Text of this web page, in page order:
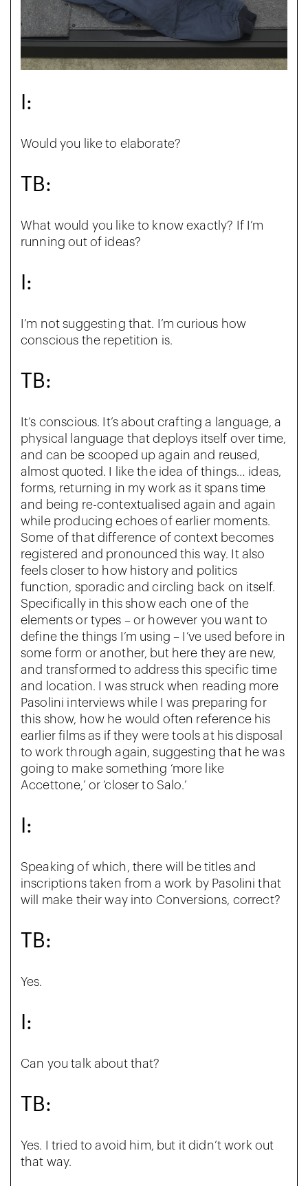
I:
Would you like to elaborate?
TB:
What would you like to know exactly? If I’m
running out of ideas?
I:
I’m not suggesting that. I’m curious how
conscious the repetition is.
TB:
It’s conscious. It’s about crafting a language, a
physical language that deploys itself over time,
and can be scooped up again and reused,
almost quoted. I like the idea of things… ideas,
forms, returning in my work as it spans time
and being re-contextualised again and again
while producing echoes of earlier moments.
Some of that difference of context becomes
registered and pronounced this way. It also
feels closer to how history and politics
function, sporadic and circling back on itself.
Specifically in this show each one of the
elements or types – or however you want to
define the things I’m using – I’ve used before in
some form or another, but here they are new,
and transformed to address this specific time
and location. I was struck when reading more
Pasolini interviews while I was preparing for
this show, how he would often reference his
earlier films as if they were tools at his disposal
to work through again, suggesting that he was
going to make something ‘more like
Accettone,’ or ‘closer to Salo.’
I:
Speaking of which, there will be titles and
inscriptions taken from a work by Pasolini that
will make their way into Conversions, correct?
TB:
Yes.
I:
Can you talk about that?
TB:
Yes. I tried to avoid him, but it didn’t work out
that way.